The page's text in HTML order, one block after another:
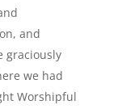
and
graciously
we had
Worshipful